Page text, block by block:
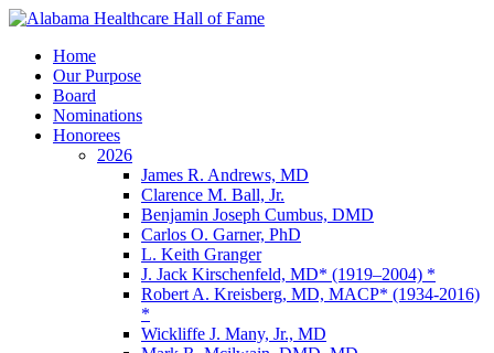
Home
Our Purpose
Board
Nominations
Honorees
2026
James R. Andrews, MD
Clarence M. Ball, Jr.
Benjamin Joseph Cumbus, DMD
Carlos O. Garner, PhD
L. Keith Granger
J. Jack Kirschenfeld, MD* (1919–2004) *
Robert A. Kreisberg, MD, MACP* (1934-2016)
*
Wickliffe J. Many, Jr., MD